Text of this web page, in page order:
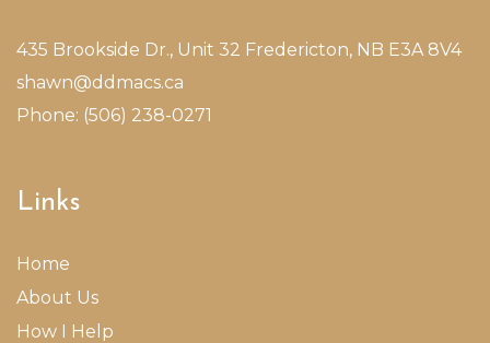
435 Brookside Dr., Unit 32 Fredericton, NB E3A 8V4
shawn@ddmacs.ca
Phone: (506) 238-0271
Links
Home
About Us
How I Help